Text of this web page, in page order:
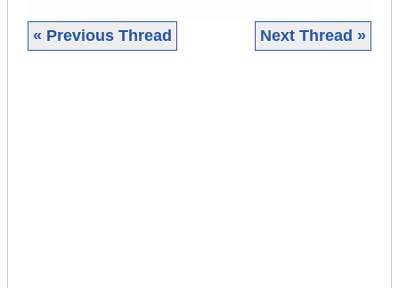
« Previous Thread Next Thread »